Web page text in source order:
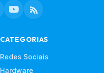
CATEGORIAS
Redes Sociais
Hardware